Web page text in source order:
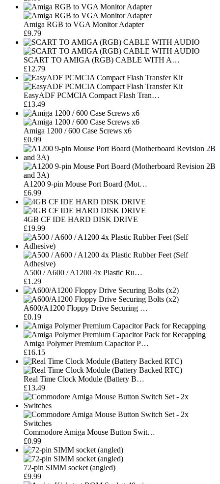
Amiga RGB to VGA Monitor Adapter
£9.79
SCART TO AMIGA (RGB) CABLE WITH A…
£12.79
EasyADF PCMCIA Compact Flash Tran…
£13.49
Amiga 1200 / 600 Case Screws x6
£0.99
A1200 9-pin Mouse Port Board (Mot…
£6.99
4GB CF IDE HARD DISK DRIVE
£19.99
A500 / A600 / A1200 4x Plastic Ru…
£1.29
A600/A1200 Floppy Drive Securing …
£0.19
Amiga Polymer Premium Capacitor P…
£16.15
Real Time Clock Module (Battery B…
£13.49
Commodore Amiga Mouse Button Swit…
£0.99
72-pin SIMM socket (angled)
£9.99